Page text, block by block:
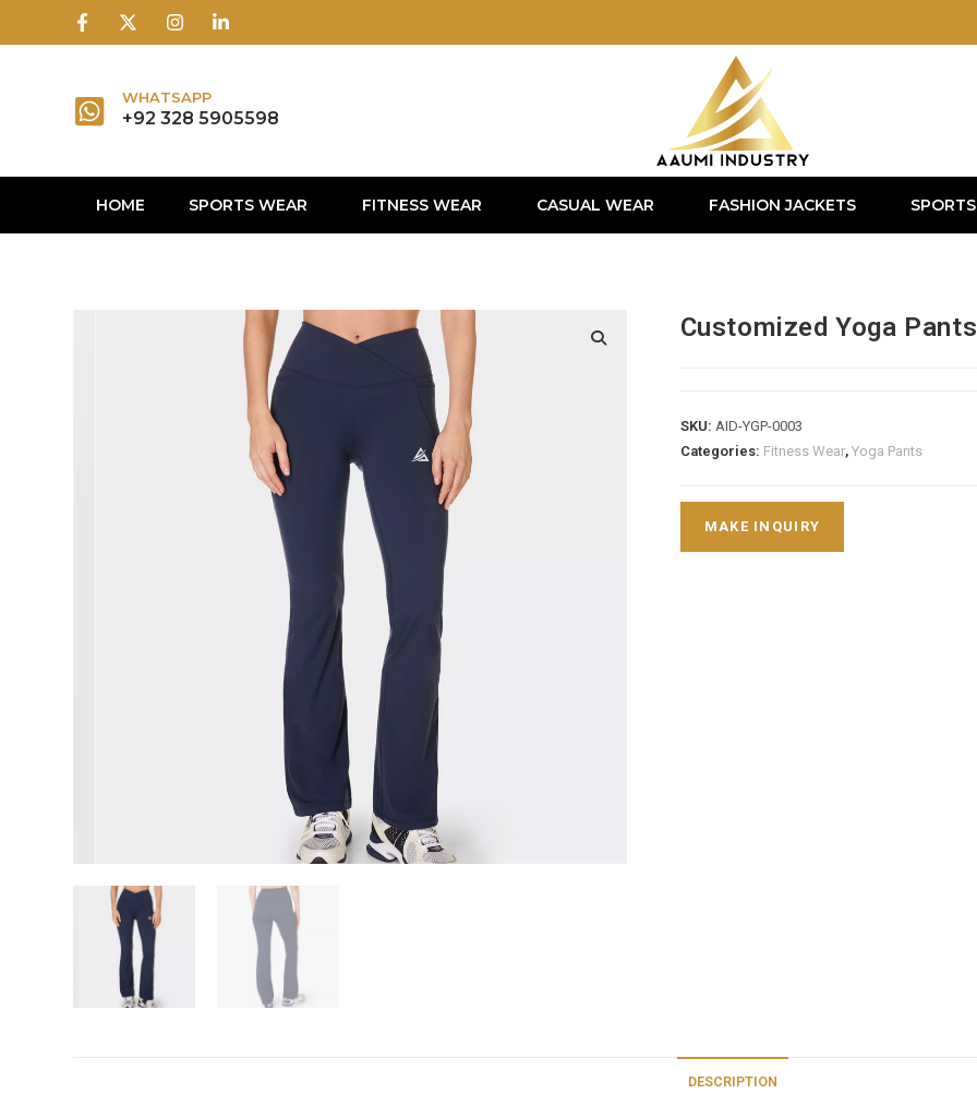
WHATSAPP
+92 328 5905598
HOME SPORTS WEAR FITNESS WEAR CASUAL WEAR FASHION JACKETS
Customized Yoga Pants
SKU: AID-YGP-0003
Categories: Fitness Wear, Yoga Pants
DESCRIPTION